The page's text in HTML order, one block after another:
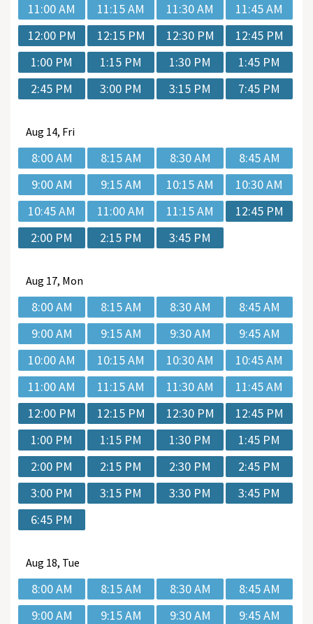
11:00 AM
11:15 AM 11:30 AM
11:45 AM
12:00 PM
12:15 PM 12:30 PM
12:45 PM
1:00 PM
1:15 PM 1:30 PM
1:45 PM
2:45 PM
3:00 PM 3:15 PM 7:45 PM
Aug 14, Fri
8:00 AM 8:15 AM 8:30 AM
8:45 AM
9:00 AM
9:15 AM 10:15 AM
10:30 AM
10:45 AM
11:00 AM 11:15 AM
12:45 PM
2:00 PM
2:15 PM 3:45 PM
Aug 17, Mon
8:00 AM 8:15 AM 8:30 AM
8:45 AM
9:00 AM
9:15 AM 9:30 AM
9:45 AM
10:00 AM
10:15 AM 10:30 AM
10:45 AM
11:00 AM
11:15 AM 11:30 AM
11:45 AM
12:00 PM
12:15 PM 12:30 PM
12:45 PM
1:00 PM
1:15 PM 1:30 PM
1:45 PM
2:00 PM
2:15 PM 2:30 PM
2:45 PM
3:00 PM
3:15 PM 3:30 PM
3:45 PM
6:45 PM
Aug 18, Tue
8:00 AM 8:15 AM 8:30 AM
8:45 AM
9:00 AM
9:15 AM 9:30 AM
9:45 AM